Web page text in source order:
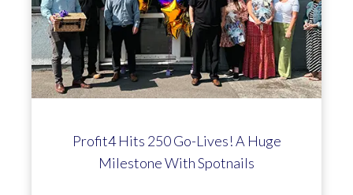
Profit4 Hits 250 Go-Lives! A Huge
Milestone With Spotnails